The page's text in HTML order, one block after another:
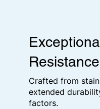
Resistance
Crafted from
extended
factors.